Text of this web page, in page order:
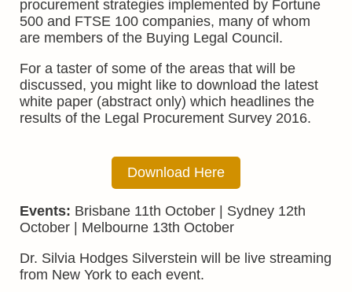
procurement strategies implemented by Fortune
500 and FTSE 100 companies, many of whom
are members of the Buying Legal Council.
For a taster of some of the areas that will be
discussed, you might like to download the latest
white paper (abstract only) which headlines the
results of the Legal Procurement Survey 2016.
Download Here
Events: Brisbane 11th October | Sydney 12th
October | Melbourne 13th October
Dr. Silvia Hodges Silverstein will be live streaming
from New York to each event.